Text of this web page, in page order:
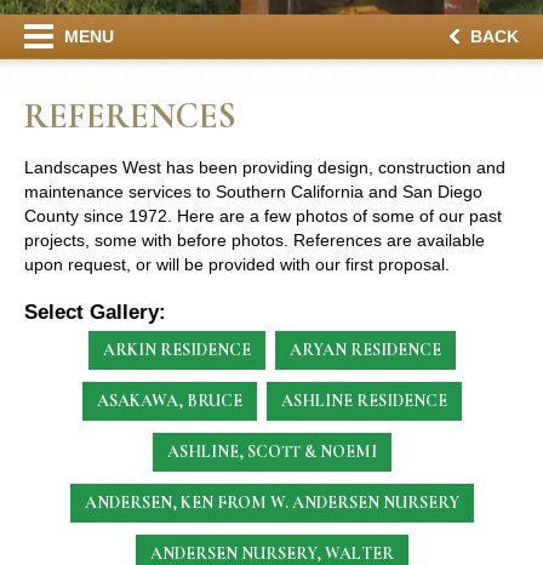
MENU BACK
REFERENCES
Landscapes West has been providing design, construction and
maintenance services to Southern California and San Diego
County since 1972. Here are a few photos of some of our past
projects, some with before photos. References are available
upon request, or will be provided with our first proposal.
Select Gallery:
ARKIN RESIDENCE ARYAN RESIDENCE
ASAKAWA, BRUCE ASHLINE RESIDENCE
ASHLINE, SCOTT & NOEMI
ANDERSEN, KEN FROM W. ANDERSEN NURSERY
ANDERSEN NURSERY, WALTER